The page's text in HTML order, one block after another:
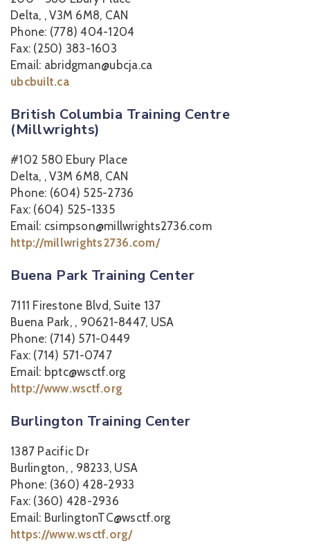
Delta, , V3M 6M8, CAN
Phone: (778) 404-1204
Fax: (250) 383-1603
Email: abridgman@ubcja.ca
ubcbuilt.ca
British Columbia Training Centre
(Millwrights)
#102 580 Ebury Place
Delta, , V3M 6M8, CAN
Phone: (604) 525-2736
Fax: (604) 525-1335
Email: csimpson@millwrights2736.com
http://millwrights2736.com/
Buena Park Training Center
7111 Firestone Blvd, Suite 137
Buena Park, , 90621-8447, USA
Phone: (714) 571-0449
Fax: (714) 571-0747
Email: bptc@wsctf.org
http://www.wsctf.org
Burlington Training Center
1387 Pacific Dr
Burlington, , 98233, USA
Phone: (360) 428-2933
Fax: (360) 428-2936
Email: BurlingtonTC@wsctf.org
https://www.wsctf.org/